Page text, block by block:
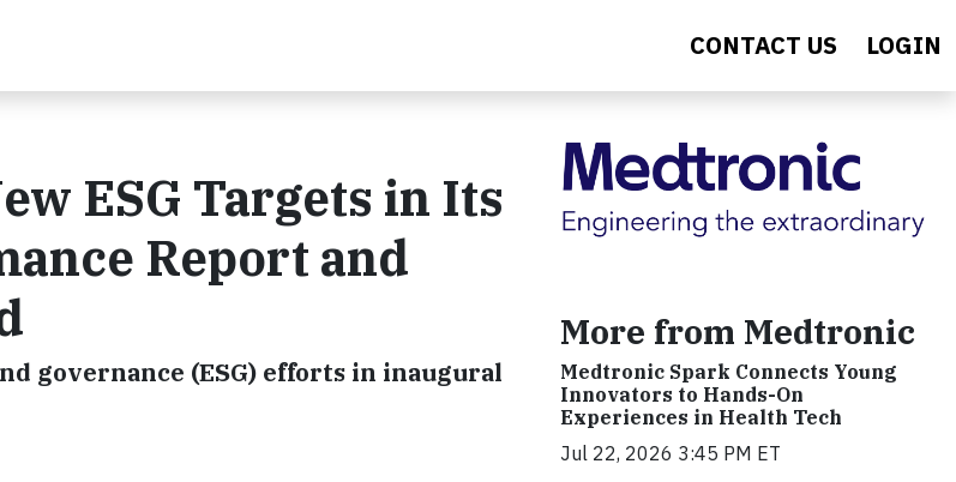
CONTACT US LOGIN
ESG Targets in Its
Report and
governance (ESG) efforts in inaugural
More from Medtronic
Medtronic Spark Connects Young
Innovators to Hands-On
Experiences in Health Tech
Jul 22, 2026 3:45 PM ET